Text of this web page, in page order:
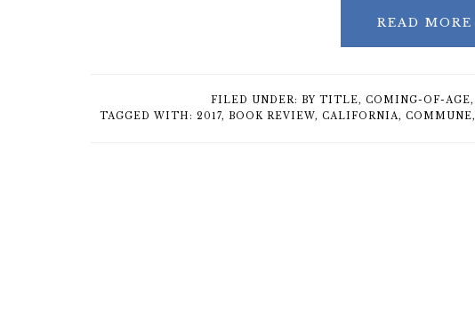
READ MORE
FILED UNDER: BY TITLE, COMING-OF-AGE,
TAGGED WITH: 2017, BOOK REVIEW, CALIFORNIA, COMMUNE,